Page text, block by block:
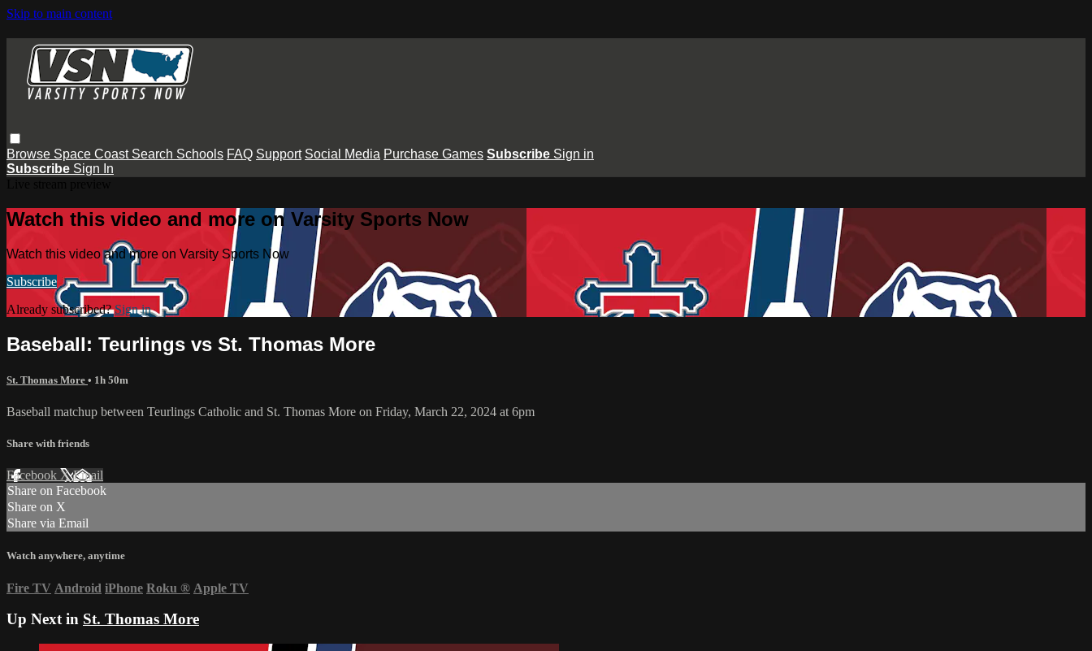
Skip to main content
Browse Space Coast Search Schools FAQ Support Social Media Purchase Games Subscribe Sign in
Subscribe Sign In
Watch this video and more on Varsity Sports Now
Watch this video and more on Varsity Sports Now
Subscribe
Already subscribed?Sign in
Baseball: Teurlings vs St. Thomas More
St. Thomas More • 1h 50m
Baseball matchup between Teurlings Catholic and St. Thomas More on Friday, March 22, 2024 at 6pm
Share with friends
Facebook XEmail
Share on Facebook
Share on X
Share via Email
Watch anywhere, anytime
Fire TV Android iPhone Roku ® Apple TV
Up Next in St. Thomas More